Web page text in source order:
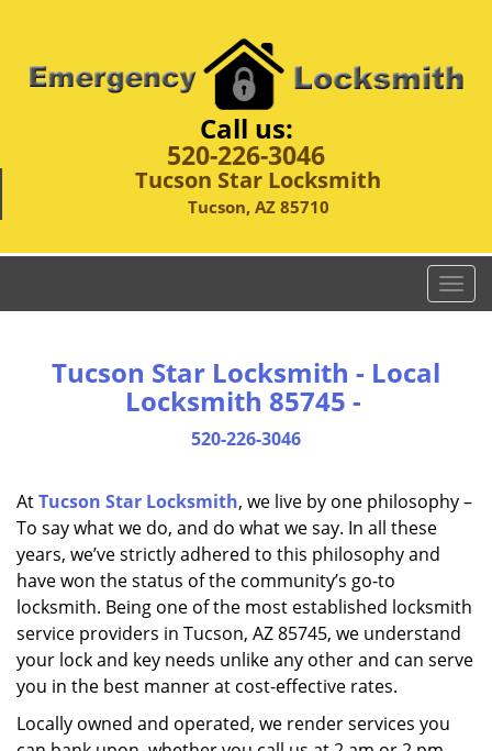
Call us:
520-226-3046
Tucson Star Locksmith
Tucson, AZ 85710
T
o
i
i
o
Tucson Star Locksmith - Local
Locksmith 85745 -
520-226-3046
AtTucson Star Locksmith, we live by one philosophy –
To say what we do, and do what we say. In all these
years, we’ve strictly adhered to this philosophy and
have won the status of the community’s go-to
locksmith. Being one of the most established locksmith
service providers in Tucson, AZ 85745, we understand
your lock and key needs unlike any other and can serve
you in the best manner at cost-effective rates.
Locally owned and operated, we render services you